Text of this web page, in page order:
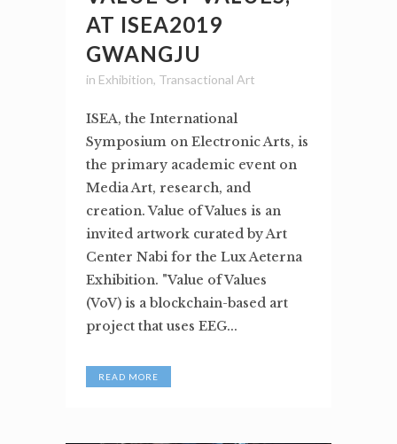
AT ISEA2019
GWANGJU
in Exhibition, Transactional Art
ISEA, the International
Symposium on Electronic Arts, is
the primary academic event on
Media Art, research, and
creation. Value of Values is an
invited artwork curated by Art
Center Nabi for the Lux Aeterna
Exhibition. "Value of Values
(VoV) is a blockchain-based art
project that uses EEG...
READ MORE